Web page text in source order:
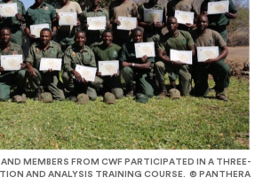
AND MEMBERS FROM CWF PARTICIPATED IN A THREE-
AND ANALYSIS TRAINING COURSE. © PANTHERA